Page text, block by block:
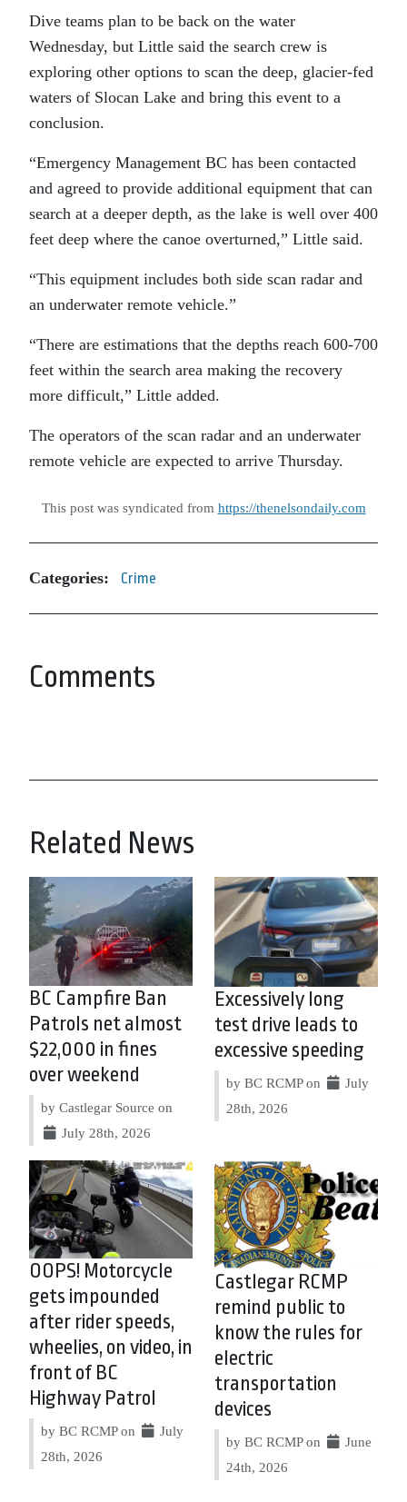
Dive teams plan to be back on the water
Wednesday, but Little said the search crew is
exploring other options to scan the deep, glacier-fed
waters of Slocan Lake and bring this event to a
conclusion.
“Emergency Management BC has been contacted
and agreed to provide additional equipment that can
search at a deeper depth, as the lake is well over 400
feet deep where the canoe overturned,” Little said.
“This equipment includes both side scan radar and
an underwater remote vehicle.”
“There are estimations that the depths reach 600-700
feet within the search area making the recovery
more difficult,” Little added.
The operators of the scan radar and an underwater
remote vehicle are expected to arrive Thursday.
This post was syndicated from https://thenelsondaily.com
Categories: Crime
Comments
Related News
BC Campfire Ban
Patrols net almost
$22,000 in fines
over weekend
by Castlegar Source on
July 28th, 2026
Excessively long
test drive leads to
excessive speeding
by BC RCMP on
July
28th, 2026
OOPS! Motorcycle
gets impounded
after rider speeds,
wheelies, on video, in
front of BC
Highway Patrol
by BC RCMP on
July
28th, 2026
Castlegar RCMP
remind public to
know the rules for
electric
transportation
devices
by BC RCMP on
June
24th, 2026